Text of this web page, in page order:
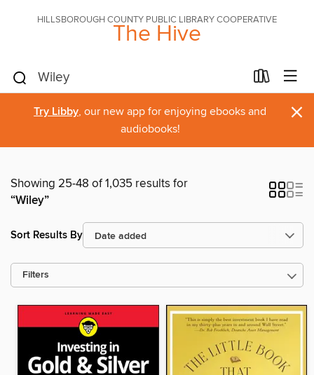
HILLSBOROUGH COUNTY PUBLIC LIBRARY COOPERATIVE
The Hive
Try Libby, our new app for enjoying ebooks and
audiobooks!
×
Showing 25-48 of 1,035 results for
“Wiley”
Sort Results By
Filters